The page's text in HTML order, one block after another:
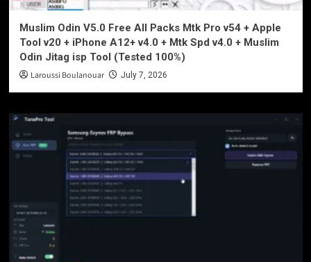
Muslim Odin V5.0 Free All Packs Mtk Pro v54 + Apple
Tool v20 + iPhone A12+ v4.0 + Mtk Spd v4.0 + Muslim
Odin Jitag isp Tool (Tested 100%)
Laroussi Boulanouar July 7, 2026